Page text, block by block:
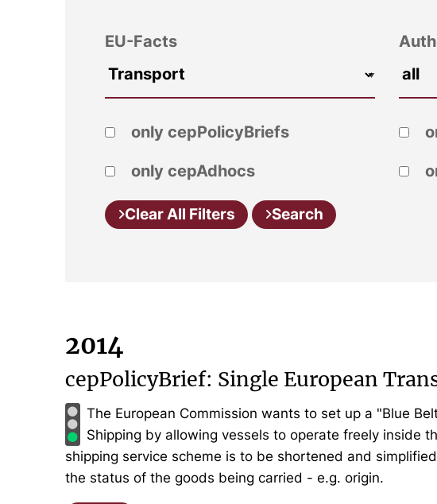
EU-Facts
only cepPolicyBriefs
only cepAdhocs
Clear All Filters Search
2014
cepPolicyBrief: Single European
The European Commission wants to set up a "Blue
Shipping by allowing vessels to operate freely inside
shipping service scheme is to be shortened and
the status of the goods being carried - e.g. origin.